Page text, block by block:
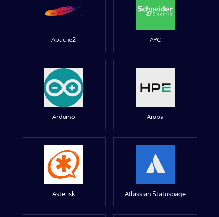
Apache2 APC
Arduino Aruba
Asterisk Atlassian Statuspage